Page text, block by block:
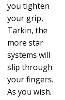
you tighten
your grip,
Tarkin, the
more star
systems will
slip through
your fingers.
As you wish.